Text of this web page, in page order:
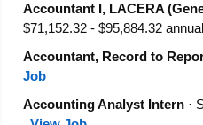
Accountant I, LACERA
$71,152.32 - $95,884.32
Accountant, Record to
Job
Accounting Analyst Intern·